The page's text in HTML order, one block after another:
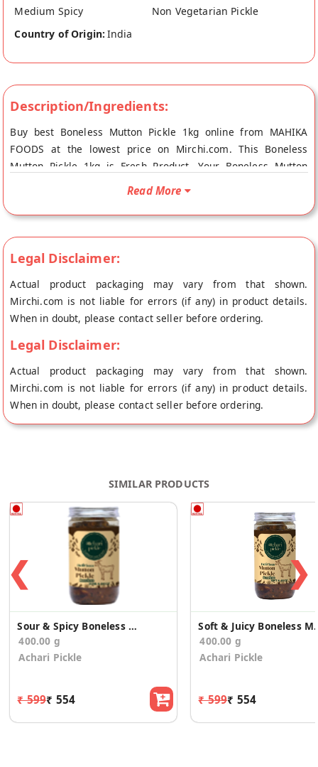
Medium Spicy
Non Vegetarian Pickle
Country of Origin: India
Description/Ingredients:
Buy best Boneless Mutton Pickle 1kg online from MAHIKA
FOODS at the lowest price on Mirchi.com. This Boneless
Mutton Pickle 1kg is Fresh Product. Your Boneless Mutton
Pickle 1kg will be shipped fresh to your doorstep directly from
Read More
Legal Disclaimer:
Actual product packaging may vary from that shown.
Mirchi.com is not liable for errors (if any) in product details.
When in doubt, please contact seller before ordering.
Legal Disclaimer:
Actual product packaging may vary from that shown.
Mirchi.com is not liable for errors (if any) in product details.
When in doubt, please contact seller before ordering.
SIMILAR PRODUCTS
❮
Sour & Spicy Boneless Mutton Pickle
400.00 g
Achari Pickle
₹ 599₹ 554
Soft &
400.00 g
Achari Pickle
₹ 599₹ 554
❯